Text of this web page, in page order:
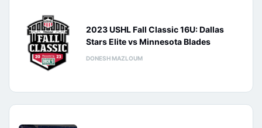
2023 USHL Fall Classic 16U: Dallas
Stars Elite vs Minnesota Blades
DONESH MAZLOUM